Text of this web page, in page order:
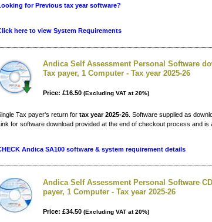
for Previous tax year software?
here to view System Requirements
Andica Self Assessment Personal Software
Tax payer, 1 Computer - Tax year 2025-26
Price: £16.50 (Excluding VAT at 20%)
Tax payer's return for tax year 2025-26 . Software supplied as
for software download provided at the end of checkout process and is
Andica SA100 software & system requirement details
Andica Self Assessment Personal Software
payer, 1 Computer - Tax year 2025-26
Price: £34.50 (Excluding VAT at 20%)